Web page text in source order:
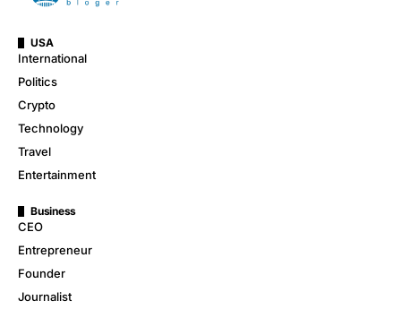
USA
International
Politics
Crypto
Technology
Travel
Entertainment
Business
CEO
Entrepreneur
Founder
Journalist